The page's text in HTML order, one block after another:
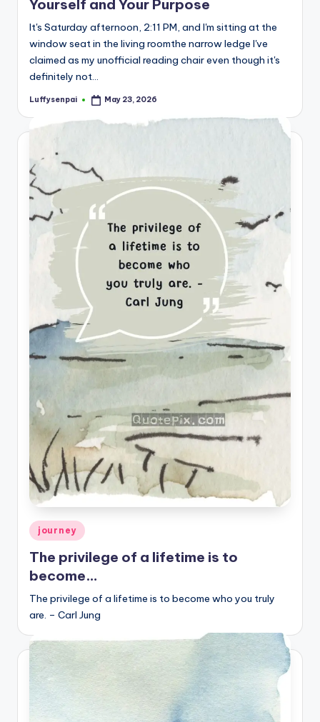
s
p
ir
e
H
a
&
k
J
y
Yourself and Your Purpose
It's Saturday afternoon, 2:11 PM, and I'm sitting at the
window seat in the living roomthe narrow ledge I've
claimed as my unofficial reading chair even though it's
definitely not…
Posted
Luffysenpai May 23, 2026
Posted
in
journey
The privilege of a lifetime is to
become…
The privilege of a lifetime is to become who you truly
are. – Carl Jung